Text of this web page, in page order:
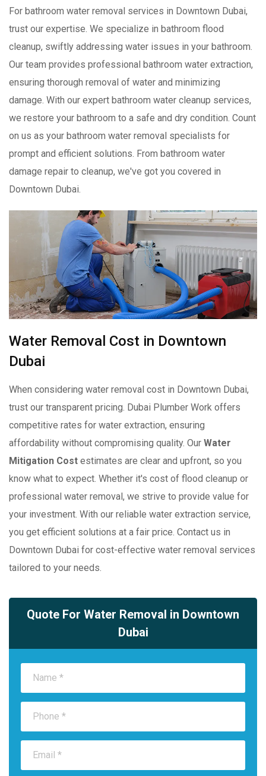
Quote For Water Removal in Downtown
Dubai
For bathroom water removal services in Downtown Dubai,
trust our expertise. We specialize in bathroom flood
cleanup, swiftly addressing water issues in your bathroom.
Our team provides professional bathroom water extraction,
ensuring thorough removal of water and minimizing
damage. With our expert bathroom water cleanup services,
we restore your bathroom to a safe and dry condition. Count
on us as your bathroom water removal specialists for
prompt and efficient solutions. From bathroom water
damage repair to cleanup, we've got you covered in
Downtown Dubai.
Water Removal Cost in Downtown
Dubai
When considering water removal cost in Downtown Dubai,
trust our transparent pricing. Dubai Plumber Work offers
competitive rates for water extraction, ensuring
affordability without compromising quality. Our Water
Mitigation Cost estimates are clear and upfront, so you
know what to expect. Whether it's cost of flood cleanup or
professional water removal, we strive to provide value for
your investment. With our reliable water extraction service,
you get efficient solutions at a fair price. Contact us in
Downtown Dubai for cost-effective water removal services
tailored to your needs.